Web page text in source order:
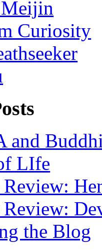
Meijin
Curiosity
and
LIfe
the Blog